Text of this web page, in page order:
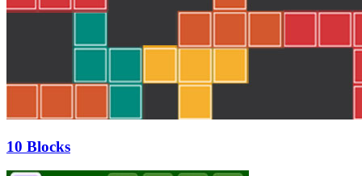
10 Blocks